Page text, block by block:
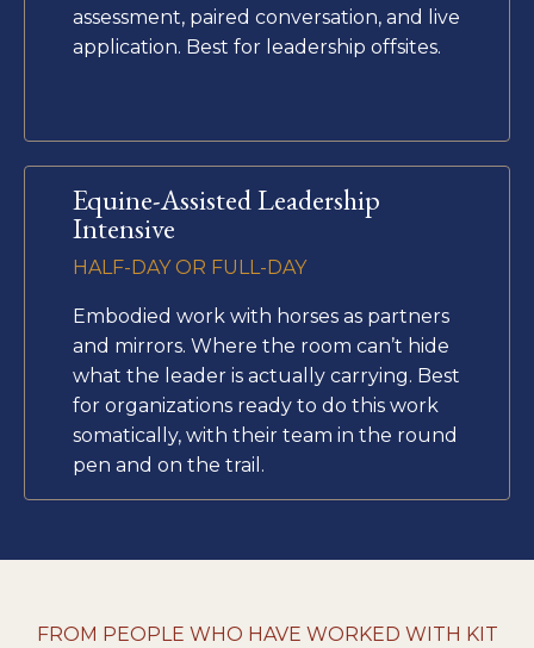
assessment, paired conversation, and live
application. Best for leadership offsites.
Equine-Assisted Leadership
Intensive
HALF-DAY OR FULL-DAY
Embodied work with horses as partners
and mirrors. Where the room can’t hide
what the leader is actually carrying. Best
for organizations ready to do this work
somatically, with their team in the round
pen and on the trail.
FROM PEOPLE WHO HAVE WORKED WITH KIT